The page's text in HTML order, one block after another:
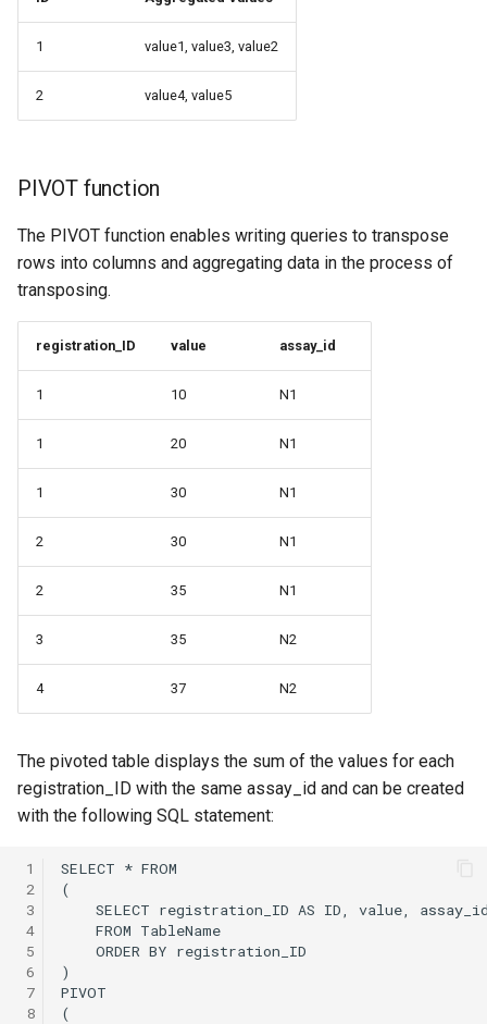
1 value1, value3, value2
2 value4, value5
PIVOT function
The PIVOT function enables writing queries to transpose
rows into columns and aggregating data in the process of
transposing.
registration_ID value assay_id
1 10 N1
1 20 N1
1 30 N1
2 30 N1
2 35 N1
3 35 N2
4 37 N2
The pivoted table displays the sum of the values for each
registration_ID with the same assay_id and can be created
with the following SQL statement:
1
2
3
4
5
6
7
8